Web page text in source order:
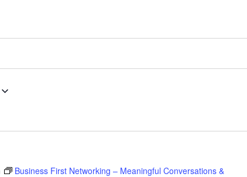
Business First Networking – Meaningful Conversations &